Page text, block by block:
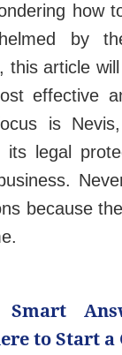
how
by
this article
effective
is
legal
because
to Start a